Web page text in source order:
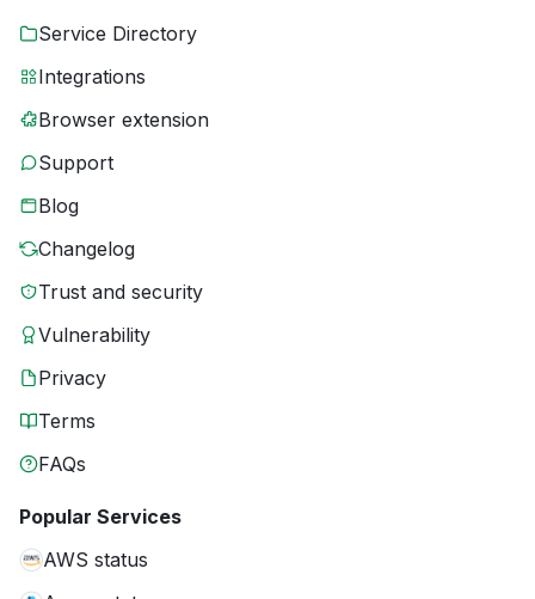
Service Directory
Integrations
Browser extension
Support
Blog
Changelog
Trust and security
Vulnerability
Privacy
Terms
FAQs
Popular Services
AWS status